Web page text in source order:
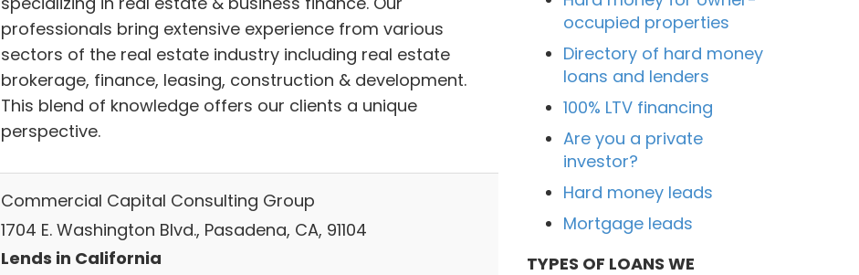
professionals bring extensive experience from various
sectors of the real estate industry including real estate
brokerage, finance, leasing, construction & development.
This blend of knowledge offers our clients a unique
perspective.
Commercial Capital Consulting Group
1704 E. Washington Blvd., Pasadena, CA, 91104
Lends in California
occupied properties
Directory of hard money
loans and lenders
100% LTV financing
Are you a private
investor?
Hard money leads
Mortgage leads
TYPES OF LOANS WE